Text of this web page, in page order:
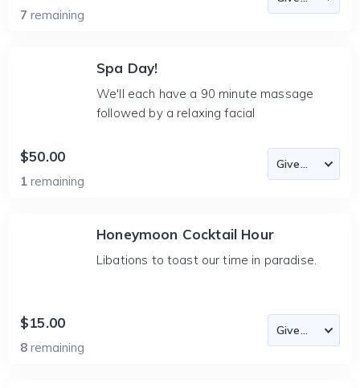
7 remaining
Spa Day!
We'll each have a 90 minute massage
followed by a relaxing facial
$50.00
1 remaining
Honeymoon Cocktail Hour
Libations to toast our time in paradise.
$15.00
8 remaining